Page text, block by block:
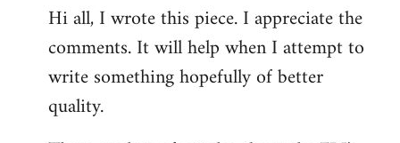
to
libcom.org
Hi all, I wrote this piece. I appreciate the
comments. It will help when I attempt to
write something hopefully of better
quality.